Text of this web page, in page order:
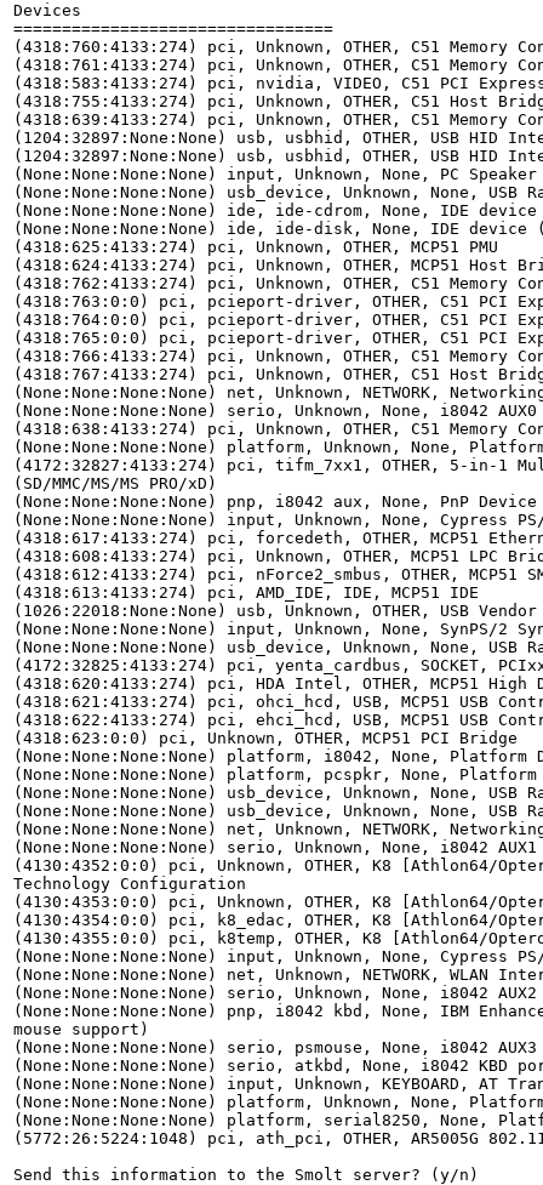
Devices
=================================
(4318:760:4133:274) pci, Unknown, OTHER, C51 Memory
(4318:761:4133:274) pci, Unknown, OTHER, C51 Memory
(4318:583:4133:274) pci, nvidia, VIDEO, C51 PCI
(4318:755:4133:274) pci, Unknown, OTHER, C51 Host
(4318:639:4133:274) pci, Unknown, OTHER, C51 Memory
(1204:32897:None:None) usb, usbhid, OTHER, USB HID
(1204:32897:None:None) usb, usbhid, OTHER, USB HID
(None:None:None:None) input, Unknown, None, PC Speaker
(None:None:None:None) usb_device, Unknown, None, USB
(None:None:None:None) ide, ide-cdrom, None, IDE
(None:None:None:None) ide, ide-disk, None, IDE device
(4318:625:4133:274) pci, Unknown, OTHER, MCP51 PMU
(4318:624:4133:274) pci, Unknown, OTHER, MCP51 Host
(4318:762:4133:274) pci, Unknown, OTHER, C51 Memory
(4318:763:0:0) pci, pcieport-driver, OTHER, C51 PCI
(4318:764:0:0) pci, pcieport-driver, OTHER, C51 PCI
(4318:765:0:0) pci, pcieport-driver, OTHER, C51 PCI
(4318:766:4133:274) pci, Unknown, OTHER, C51 Memory
(4318:767:4133:274) pci, Unknown, OTHER, C51 Host
(None:None:None:None) net, Unknown, NETWORK,
(None:None:None:None) serio, Unknown, None, i8042
(4318:638:4133:274) pci, Unknown, OTHER, C51 Memory
(None:None:None:None) platform, Unknown, None,
(4172:32827:4133:274) pci, tifm_7xx1, OTHER, 5-in-1
(SD/MMC/MS/MS PRO/xD)
(None:None:None:None) pnp, i8042 aux, None, PnP Device
(None:None:None:None) input, Unknown, None, Cypress
(4318:617:4133:274) pci, forcedeth, OTHER, MCP51
(4318:608:4133:274) pci, Unknown, OTHER, MCP51 LPC
(4318:612:4133:274) pci, nForce2_smbus, OTHER, MCP51
(4318:613:4133:274) pci, AMD_IDE, IDE, MCP51 IDE
(1026:22018:None:None) usb, Unknown, OTHER, USB
(None:None:None:None) input, Unknown, None, SynPS/2
(None:None:None:None) usb_device, Unknown, None, USB
(4172:32825:4133:274) pci, yenta_cardbus, SOCKET,
(4318:620:4133:274) pci, HDA Intel, OTHER, MCP51
(4318:621:4133:274) pci, ohci_hcd, USB, MCP51 USB
(4318:622:4133:274) pci, ehci_hcd, USB, MCP51 USB
(4318:623:0:0) pci, Unknown, OTHER, MCP51 PCI Bridge
(None:None:None:None) platform, i8042, None, Platform
(None:None:None:None) platform, pcspkr, None,
(None:None:None:None) usb_device, Unknown, None, USB
(None:None:None:None) usb_device, Unknown, None, USB
(None:None:None:None) net, Unknown, NETWORK,
(None:None:None:None) serio, Unknown, None, i8042
(4130:4352:0:0) pci, Unknown, OTHER, K8 [Athlon64/
Technology Configuration
(4130:4353:0:0) pci, Unknown, OTHER, K8 [Athlon64/
(4130:4354:0:0) pci, k8_edac, OTHER, K8 [Athlon64/
(4130:4355:0:0) pci, k8temp, OTHER, K8 [Athlon64/
(None:None:None:None) input, Unknown, None, Cypress
(None:None:None:None) net, Unknown, NETWORK, WLAN
(None:None:None:None) serio, Unknown, None, i8042
(None:None:None:None) pnp, i8042 kbd, None, IBM
mouse support)
(None:None:None:None) serio, psmouse, None, i8042
(None:None:None:None) serio, atkbd, None, i8042 KBD
(None:None:None:None) input, Unknown, KEYBOARD, AT
(None:None:None:None) platform, Unknown, None,
(None:None:None:None) platform, serial8250, None,
(5772:26:5224:1048) pci, ath_pci, OTHER, AR5005G
Send this information to the Smolt server? (y/n)